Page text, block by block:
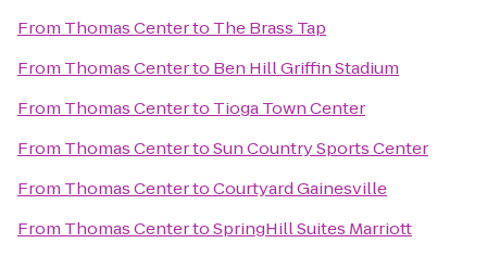
From Thomas Centerto The Brass Tap
From Thomas Centerto Ben Hill Griffin Stadium
From Thomas Centerto Tioga Town Center
From Thomas CentertoSun Country Sports Center
From Thomas CentertoCourtyard Gainesville
From Thomas CentertoSpringHill Suites Marriott